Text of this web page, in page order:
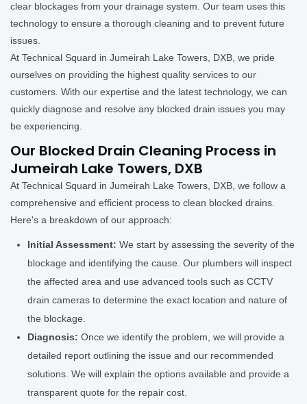
clear blockages from your drainage system. Our team uses this
technology to ensure a thorough cleaning and to prevent future
issues.
At Technical Squard in Jumeirah Lake Towers, DXB, we pride
ourselves on providing the highest quality services to our
customers. With our expertise and the latest technology, we can
quickly diagnose and resolve any blocked drain issues you may
be experiencing.
Our Blocked Drain Cleaning Process in
Jumeirah Lake Towers, DXB
At Technical Squard in Jumeirah Lake Towers, DXB, we follow a
comprehensive and efficient process to clean blocked drains.
Here's a breakdown of our approach:
Initial Assessment: We start by assessing the severity of the
blockage and identifying the cause. Our plumbers will inspect
the affected area and use advanced tools such as CCTV
drain cameras to determine the exact location and nature of
the blockage.
Diagnosis: Once we identify the problem, we will provide a
detailed report outlining the issue and our recommended
solutions. We will explain the options available and provide a
transparent quote for the repair cost.